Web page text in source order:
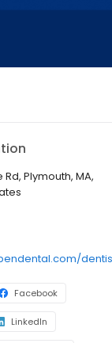
Plymouth, MA,
Facebook
LinkedIn